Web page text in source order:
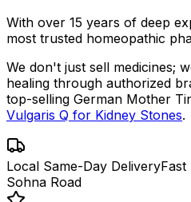
With over 15 years of deep
most trusted homeopathic
We don't just sell medicines;
healing through authorized
top-selling German Mother
Vulgaris Q for Kidney Stones.
Local Same-Day DeliveryFast
Sohna Road